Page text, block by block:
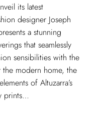
its latest
designer Joseph
a stunning
that seamlessly
sensibilities with the
modern home, the
of Altuzarra’s
prints…